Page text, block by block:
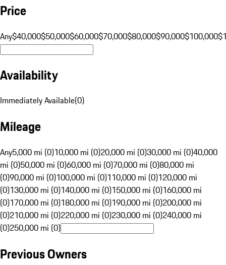
Price
Any$40,000$50,000$60,000$70,000$80,000$90,000$100,000
Availability
Immediately Available(0)
Mileage
Any5,000 mi (0)10,000 mi (0)20,000 mi (0)30,000 mi (0)40,000
mi (0)50,000 mi (0)60,000 mi (0)70,000 mi (0)80,000 mi
(0)90,000 mi (0)100,000 mi (0)110,000 mi (0)120,000 mi
(0)130,000 mi (0)140,000 mi (0)150,000 mi (0)160,000 mi
(0)170,000 mi (0)180,000 mi (0)190,000 mi (0)200,000 mi
(0)210,000 mi (0)220,000 mi (0)230,000 mi (0)240,000 mi
(0)250,000 mi (0)
Previous Owners